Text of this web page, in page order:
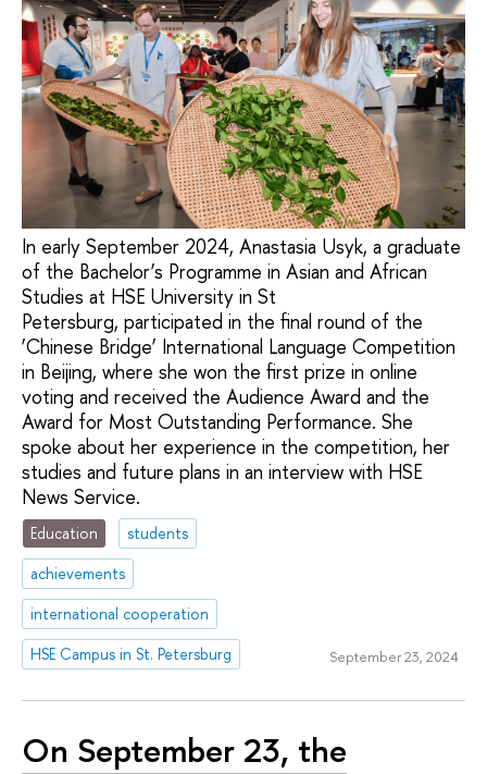
In early September 2024, Anastasia Usyk, a graduate
of the Bachelor’s Programme in Asian and African
Studies at HSE University in St
Petersburg, participated in the final round of the
‘Chinese Bridge’ International Language Competition
in Beijing, where she won the first prize in online
voting and received the Audience Award and the
Award for Most Outstanding Performance. She
spoke about her experience in the competition, her
studies and future plans in an interview with HSE
News Service.
Education
students
achievements
international cooperation
HSE Campus in St. Petersburg
September 23, 2024
On September 23, the